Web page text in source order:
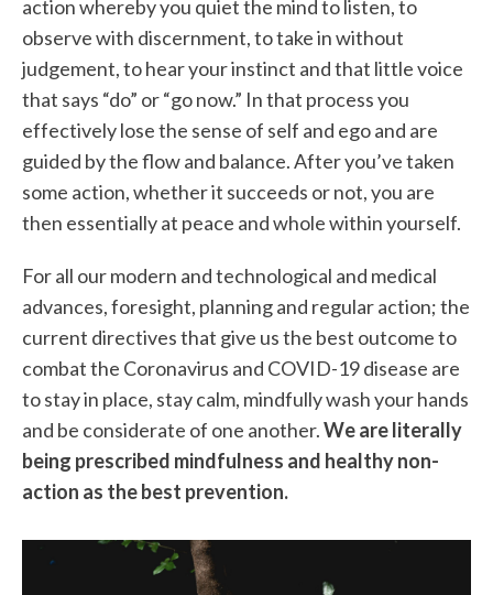
action whereby you quiet the mind to listen, to
observe with discernment, to take in without
judgement, to hear your instinct and that little voice
that says “do” or “go now.” In that process you
effectively lose the sense of self and ego and are
guided by the flow and balance. After you’ve taken
some action, whether it succeeds or not, you are
then essentially at peace and whole within yourself.
For all our modern and technological and medical
advances, foresight, planning and regular action; the
current directives that give us the best outcome to
combat the Coronavirus and COVID-19 disease are
to stay in place, stay calm, mindfully wash your hands
and be considerate of one another.We are literally
being prescribed mindfulness and healthy non-
action as the best prevention.